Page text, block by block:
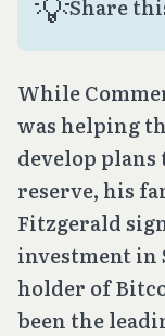
Share
While
was helping
develop
reserve, his
Fitzgerald
investment in
holder of
been the